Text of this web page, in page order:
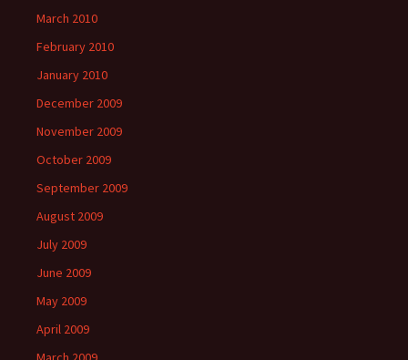
March 2010
February 2010
January 2010
December 2009
November 2009
October 2009
September 2009
August 2009
July 2009
June 2009
May 2009
April 2009